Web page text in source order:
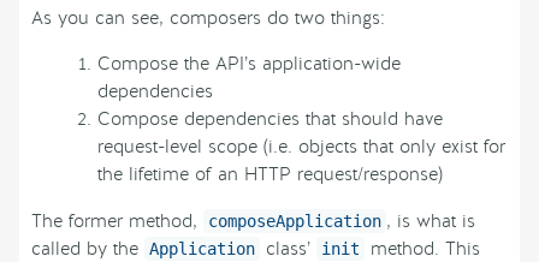
As you can see, composers do two things:
Compose the API’s application-wide
dependencies
Compose dependencies that should have
request-level scope (i.e. objects that only exist for
the lifetime of an HTTP request/response)
The former method,
composeApplication , is what is
called by the Application class’ init
method. This